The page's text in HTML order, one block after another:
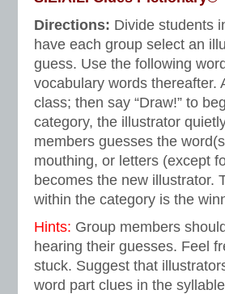
Directions: Divide students
have each group select an
guess. Use the following
vocabulary words thereafter.
class; then say “Draw!” to
category, the illustrator
members guesses the
mouthing, or letters (except
becomes the new illustrator.
within the category is the
Hints: Group members
hearing their guesses. Feel
stuck. Suggest that
word part clues in the